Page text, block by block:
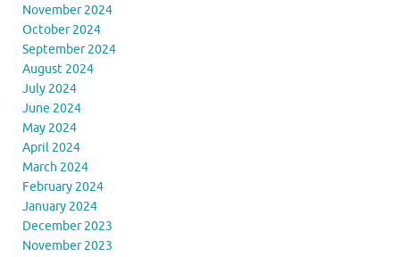
November 2024
October 2024
September 2024
August 2024
July 2024
June 2024
May 2024
April 2024
March 2024
February 2024
January 2024
December 2023
November 2023